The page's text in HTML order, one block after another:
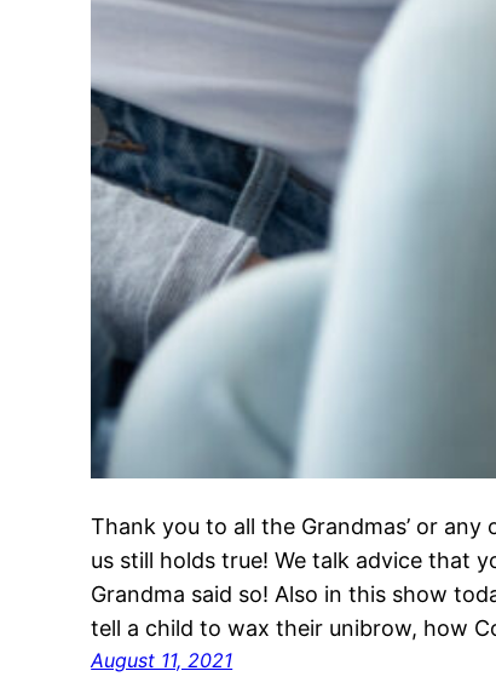
Thank you to all the Grandmas’ or
us still holds true! We talk advice that
Grandma said so! Also in this show
tell a child to wax their unibrow, how
August 11, 2021